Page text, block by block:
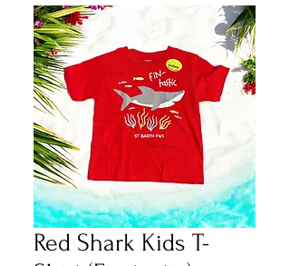
Red Shark Kids T-